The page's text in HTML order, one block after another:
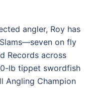
angler, Roy has
on fly
Records across
lb tippet swordfish
Angling Champion